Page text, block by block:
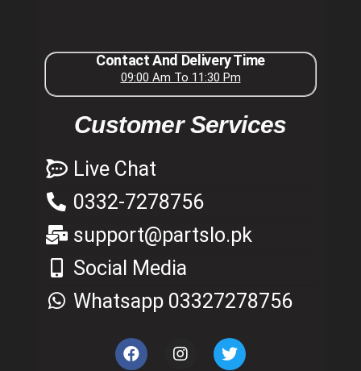
Contact And Delivery Time
09:00 Am To 11:30 Pm
Customer Services
Live Chat
0332-7278756
support@partslo.pk
Social Media
Whatsapp 03327278756